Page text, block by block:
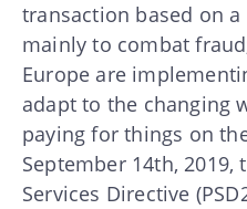
transaction based on
mainly to combat
Europe are
adapt to the changing
paying for things on
September 14th, 2019,
Services Directive